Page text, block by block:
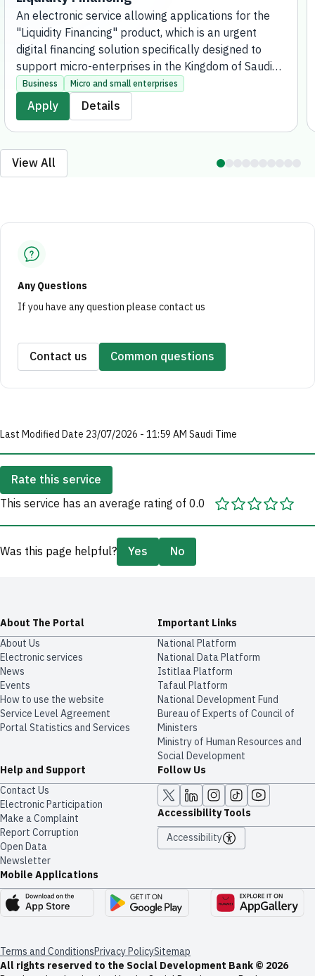
An electronic service allowing applications for the
"Liquidity Financing" product, which is an urgent
digital financing solution specifically designed to
support micro-enterprises in the Kingdom of Saudi
Arabia. The product aims to meet the immediate
financial needs of these enterprises, providing
financing of up to 500,000 SAR for businesses
whose annual sales do not exceed 40 million SAR,
entirely online without the need to visit any bank
branches.
Business Micro and small enterprises
Apply Details
View All
Any Questions
If you have any question please contact us
Contact us Common questions
Last Modified Date 23/07/2026 - 11:59 AM Saudi Time
Rate this service
This service has an average rating of 0.0
Was this page helpful? Yes No
About The Portal
About Us
Electronic services
News
Events
How to use the website
Service Level Agreement
Portal Statistics and Services
Important Links
National Platform
National Data Platform
​​Istitlaa Platform
Tafaul Platform
National Development Fund
Bureau of Experts of Council of
Ministers
Ministry of Human Resources and
Social Development
Help and Support
Contact Us
Electronic Participation
Make a Complaint
Report Corruption
Open Data
Newsletter
Follow Us
Accessibility Tools
Accessibility
Mobile Applications
Terms and ConditionsPrivacy PolicySitemap
All rights reserved to the Social Development Bank © 2026